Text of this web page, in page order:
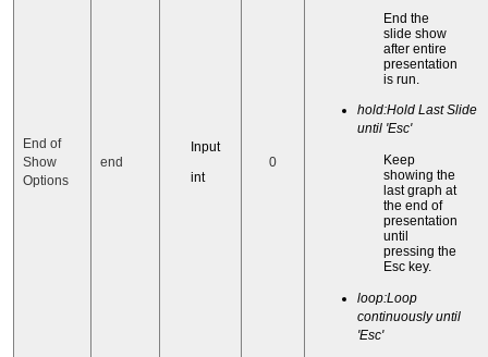
End of
Show
Options
end
Input
int
0
End the
slide show
after entire
presentation
is run.
hold:Hold Last Slide
until 'Esc'
Keep
showing the
last graph at
the end of
presentation
until
pressing the
Esc key.
loop:Loop
continuously until
'Esc'